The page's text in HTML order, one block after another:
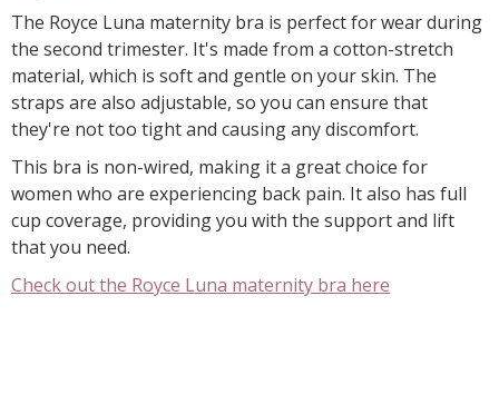
The Royce Luna maternity bra is perfect for wear during
the second trimester. It's made from a cotton-stretch
material, which is soft and gentle on your skin. The
straps are also adjustable, so you can ensure that
they're not too tight and causing any discomfort.
This bra is non-wired, making it a great choice for
women who are experiencing back pain. It also has full
cup coverage, providing you with the support and lift
that you need.
Check out the Royce Luna maternity bra here